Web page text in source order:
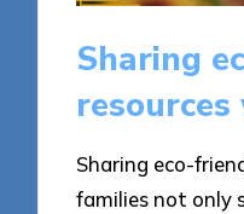
Sharing
Sharing eco-
families not only